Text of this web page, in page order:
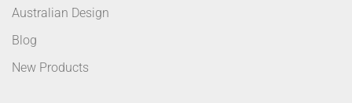
Australian Design
Blog
New Products